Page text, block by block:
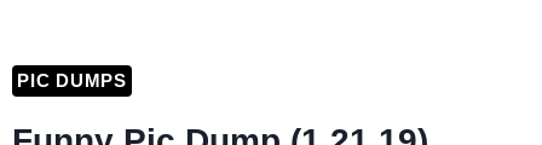
PIC DUMPS